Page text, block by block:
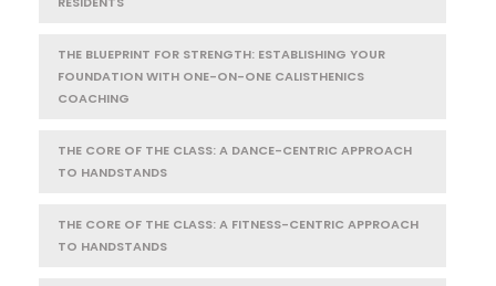
THE BLUEPRINT FOR STRENGTH: ESTABLISHING YOUR
FOUNDATION WITH ONE-ON-ONE CALISTHENICS
COACHING
THE CORE OF THE CLASS: A DANCE-CENTRIC APPROACH
TO HANDSTANDS
THE CORE OF THE CLASS: A FITNESS-CENTRIC APPROACH
TO HANDSTANDS